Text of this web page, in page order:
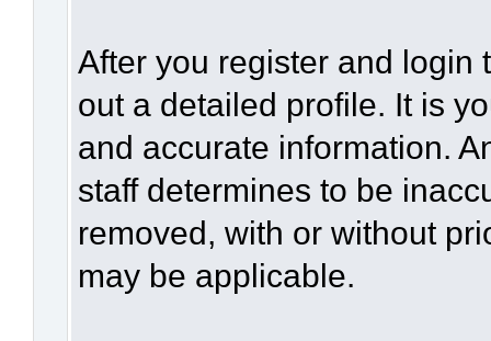
After you register and login
out a detailed profile. It is
and accurate information.
staff determines to be
removed, with or without
may be applicable.